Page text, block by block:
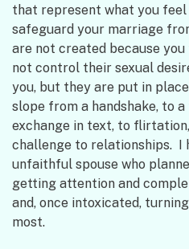
that represent what you feel
safeguard your marriage
are not created because
not control their sexual
you, but they are put in
slope from a handshake, to
exchange in text, to
challenge to relationships. I
unfaithful spouse who
getting attention and
and, once intoxicated,
most.